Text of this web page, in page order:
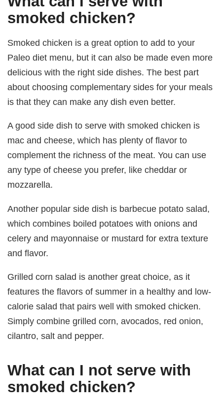
smoked chicken?
Smoked chicken is a great option to add to your
Paleo diet menu, but it can also be made even more
delicious with the right side dishes. The best part
about choosing complementary sides for your meals
is that they can make any dish even better.
A good side dish to serve with smoked chicken is
mac and cheese, which has plenty of flavor to
complement the richness of the meat. You can use
any type of cheese you prefer, like cheddar or
mozzarella.
Another popular side dish is barbecue potato salad,
which combines boiled potatoes with onions and
celery and mayonnaise or mustard for extra texture
and flavor.
Grilled corn salad is another great choice, as it
features the flavors of summer in a healthy and low-
calorie salad that pairs well with smoked chicken.
Simply combine grilled corn, avocados, red onion,
cilantro, salt and pepper.
What can I not serve with
smoked chicken?